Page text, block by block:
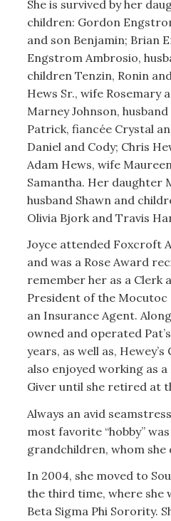
She is survived by her
children: Gordon
and son Benjamin; Brian
Engstrom Ambrosio,
children Tenzin, Ronin
Hews Sr., wife Rosemary
Marney Johnson,
Patrick, fiancée Crystal
Daniel and Cody; Chris
Adam Hews, wife
Samantha. Her daughter
husband Shawn and
Olivia Bjork and Travis
Joyce attended Foxcroft
and was a Rose Award
remember her as a Clerk
President of the Mocutoc
an Insurance Agent.
owned and operated
years, as well as,
also enjoyed working as
Giver until she retired at
Always an avid
most favorite “hobby”
grandchildren, whom she
In 2004, she moved to
the third time, where she
Beta Sigma Phi Sorority.